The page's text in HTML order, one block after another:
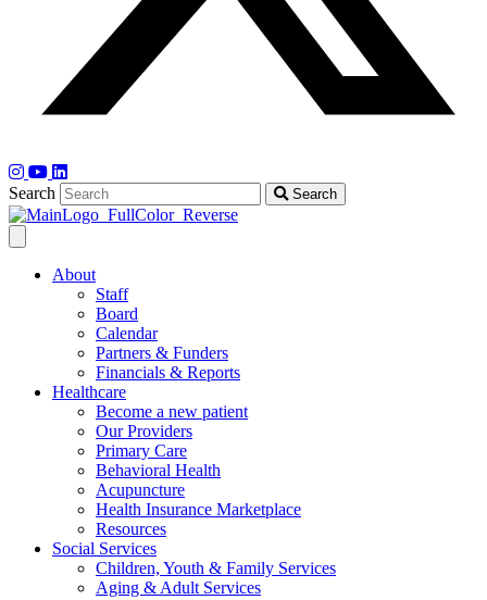
Search Search
About
Staff
Board
Calendar
Partners & Funders
Financials & Reports
Healthcare
Become a new patient
Our Providers
Primary Care
Behavioral Health
Acupuncture
Health Insurance Marketplace
Resources
Social Services
Children, Youth & Family Services
Aging & Adult Services